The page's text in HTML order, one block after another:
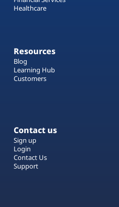
Healthcare
Resources
Blog
Learning Hub
Customers
Contact us
Sign up
Login
Contact Us
Support